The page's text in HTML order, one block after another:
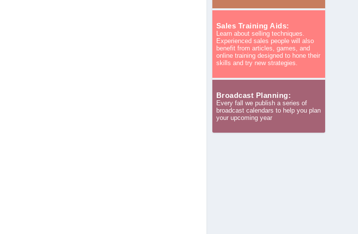
Sales Training Aids:
Learn about selling techniques.
Experienced sales people will also
benefit from articles, games, and
online training designed to hone their
skills and try new strategies.
Broadcast Planning:
Every fall we publish a series of
broadcast calendars to help you plan
your upcoming year